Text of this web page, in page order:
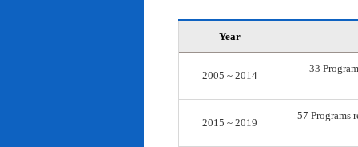
Year
2005 ~ 2014
33
2015 ~ 2019
57 Programs